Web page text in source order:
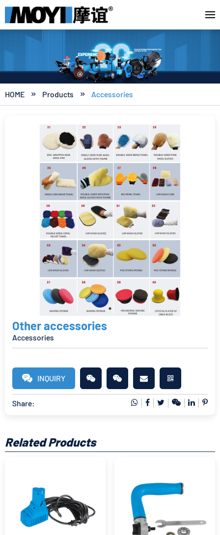
HOME  Products  Accessories
Other accessories
Accessories
INQUIRY
Share:
Related Products